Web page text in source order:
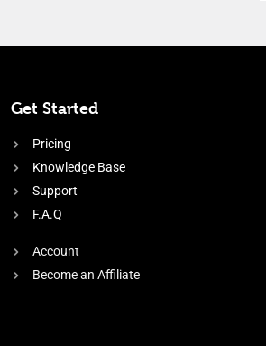
Get Started
Pricing
Knowledge Base
Support
F.A.Q
Account
Become an Affiliate